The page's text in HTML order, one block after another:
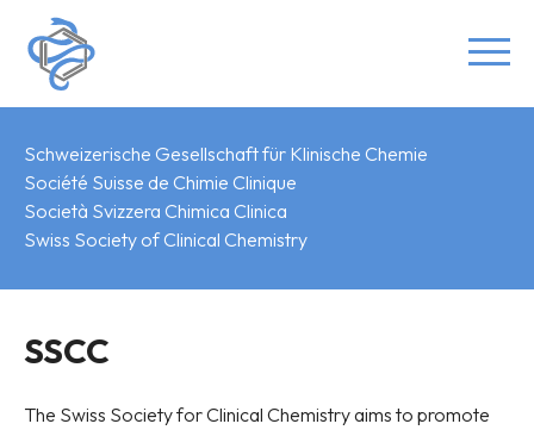
Schweizerische Gesellschaft für Klinische Chemie
Société Suisse de Chimie Clinique
Società Svizzera Chimica Clinica
Swiss Society of Clinical Chemistry
SSCC
The Swiss Society for Clinical Chemistry aims to promote